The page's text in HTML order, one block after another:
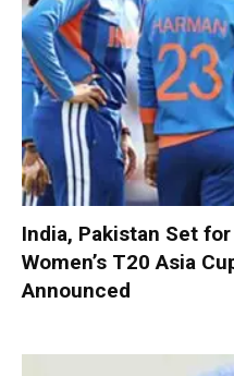
India, Pakistan Set
Women’s T20 Asia
Announced